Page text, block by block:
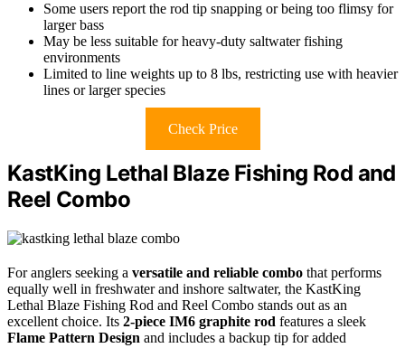
Some users report the rod tip snapping or being too flimsy for
larger bass
May be less suitable for heavy-duty saltwater fishing
environments
Limited to line weights up to 8 lbs, restricting use with heavier
lines or larger species
Check Price
KastKing Lethal Blaze Fishing Rod and
Reel Combo
For anglers seeking a versatile and reliable combo that performs
equally well in freshwater and inshore saltwater, the KastKing
Lethal Blaze Fishing Rod and Reel Combo stands out as an
excellent choice. Its 2-piece IM6 graphite rod features a sleek
Flame Pattern Design and includes a backup tip for added